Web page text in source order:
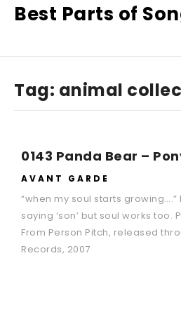
Best Parts of
Tag: animal
0143 Panda Bear –
AVANT GARDE
“when my soul starts
saying ‘son’ but soul works too.
From Person Pitch, released
Records, 2007